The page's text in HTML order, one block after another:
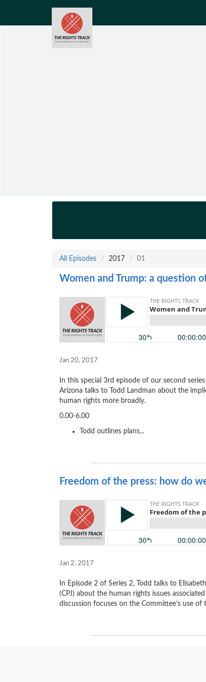
All Episodes 2017 01
Women and Trump: a question
Jan 20, 2017
In this special 3rd episode of our second
Arizona talks to Todd Landman about the
human rights more broadly.
0.00-6.00
Todd outlines plans...
Freedom of the press: how do
Jan 2, 2017
In Episode 2 of Series 2, Todd talks to
(CPJ) about the human rights issues
discussion focuses on the Committee’s use of